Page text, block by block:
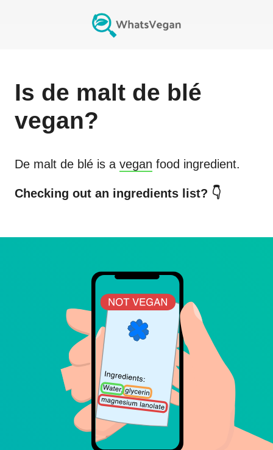
Is de malt de blé
vegan?
De malt de blé is a vegan food ingredient.
Checking out an ingredients list? 👇